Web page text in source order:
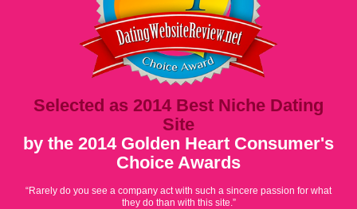
Selected as 2014 Best Niche Dating
Site
by the 2014 Golden Heart Consumer's
Choice Awards
“Rarely do you see a company act with such a sincere passion for what
they do than with this site.”